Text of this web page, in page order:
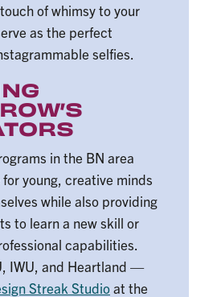
of whimsy to your
as the perfect
selfies.
in the BN area
young, creative minds
while also providing
to learn a new skill or
capabilities.
IWU, and Heartland —
Streak Studioat the